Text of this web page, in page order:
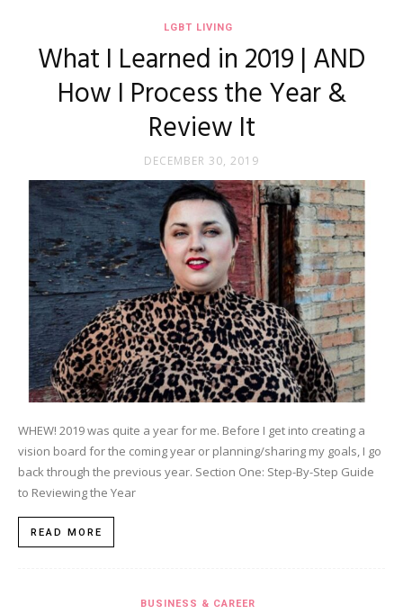
LGBT LIVING
What I Learned in 2019 | AND
How I Process the Year &
Review It
DECEMBER 30, 2019
WHEW! 2019 was quite a year for me. Before I get into creating a
vision board for the coming year or planning/sharing my goals, I go
back through the previous year. Section One: Step-By-Step Guide
to Reviewing the Year
READ MORE
BUSINESS & CAREER